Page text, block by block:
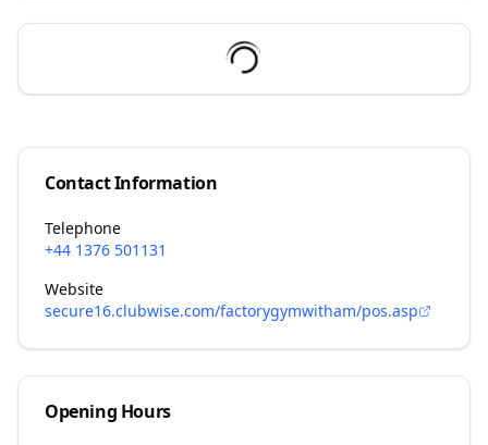
Contact Information
Telephone
+44 1376 501131
Website
secure16.clubwise.com/factorygymwitham/pos.asp
Opening Hours